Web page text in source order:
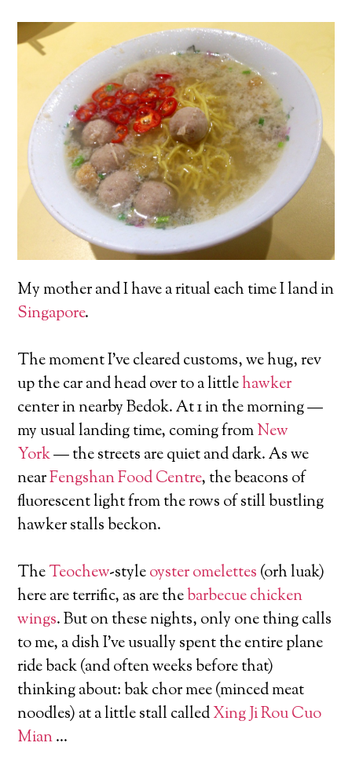
My mother and I have a ritual each time I land in
Singapore.
The moment I’ve cleared customs, we hug, rev
up the car and head over to a littlehawker
center in nearby Bedok. At 1 in the morning —
my usual landing time, coming fromNew
York— the streets are quiet and dark. As we
nearFengshan Food Centre, the beacons of
fluorescent light from the rows of still bustling
hawker stalls beckon.
TheTeochew-styleoyster omelettes (orh luak)
here are terrific, as are thebarbecue chicken
wings. But on these nights, only one thing calls
to me, a dish I’ve usually spent the entire plane
ride back (and often weeks before that)
thinking about: bak chor mee (minced meat
noodles) at a little stall calledXing Ji Rou Cuo
Mian…